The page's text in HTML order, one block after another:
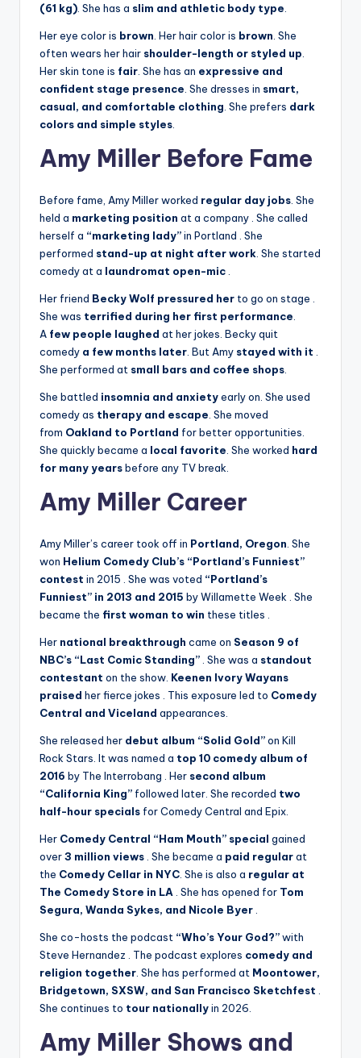
(61 kg) . She has a slim and athletic body type
Her eye color is brown . Her hair color is brown . She
often wears her hair shoulder-length or styled up
Her skin tone is fair . She has an expressive and
confident stage presence . She dresses in smart,
casual, and comfortable clothing . She prefers dark
colors and simple styles
Amy Miller Before Fame
Before fame, Amy Miller worked regular day jobs . She
held a marketing position at a company . She called
herself a “marketing lady”in Portland
. She
performed stand-up at night after work . She started
comedy at a laundromat open-mic
Her friend Becky Wolf pressured her to go on stage
She was terrified during her first performance
A few people laughed at her jokes. Becky quit
comedy a few months later . But Amy stayed with it
She performed at small bars and coffee shops
She battled insomnia and anxietyearly on. She used
comedy as therapy and escape . She moved
from Oakland to Portland for better opportunities.
She quickly became a local favorite . She worked hard
for many yearsbefore any TV break.
Amy Miller Career
Amy Miller’s career took off in Portland, Oregon . She
won Helium Comedy Club’s “Portland’s Funniest”
contest in 2015 . She was voted “Portland’s
Funniest” in 2013 and 2015 by Willamette Week
. She
became the first woman to win these titles
Her national breakthrough came on Season 9 of
NBC’s “Last Comic Standing” . She was a standout
contestant on the show. Keenen Ivory Wayans
praised her fierce jokes . This exposure led to Comedy
Central and Viceland appearances.
She released her debut album “Solid Gold”on Kill
Rock Stars. It was named a top 10 comedy album of
2016 by The Interrobang . Her second album
“California King” followed later. She recorded two
half-hour specials for Comedy Central and Epix.
Her Comedy Central “Ham Mouth” special gained
over3 million views . She became a paid regularat
the Comedy Cellar in NYC . She is also a regular at
The Comedy Store in LA
. She has opened for Tom
Segura, Wanda Sykes, and Nicole Byer
She co-hosts the podcast “Who’s Your God?”with
Steve Hernandez
. The podcast explores comedy and
religion together . She has performed at Moontower,
Bridgetown, SXSW, and San Francisco Sketchfest
She continues to tour nationallyin 2026.
Amy Miller Shows and